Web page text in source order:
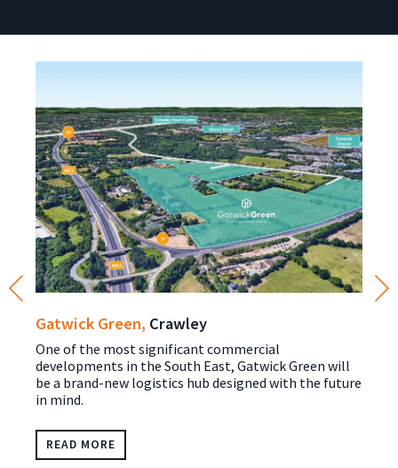
Gatwick Green, Crawley
One of the most significant commercial
developments in the South East, Gatwick Green will
be a brand-new logistics hub designed with the future
in mind.
READ MORE